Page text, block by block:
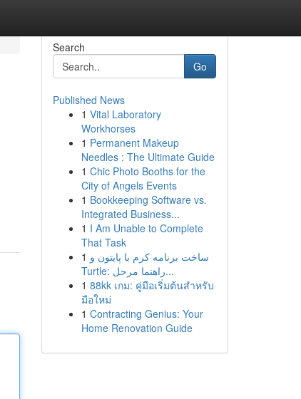
Search
Go
Published News
1 Vital Laboratory
Workhorses
1 Permanent Makeup
Needles : The Ultimate Guide
1 Chic Photo Booths for the
City of Angels Events
1 Bookkeeping Software vs.
Integrated Business...
1 I Am Unable to Complete
That Task
1 ساخت برنامه کرم با پایتون و
Turtle: راهنما مرحل...
1 88kk เกม: คู่มือเริ่มต้นสำหรับ
มือใหม่
1 Contracting Genius: Your
Home Renovation Guide